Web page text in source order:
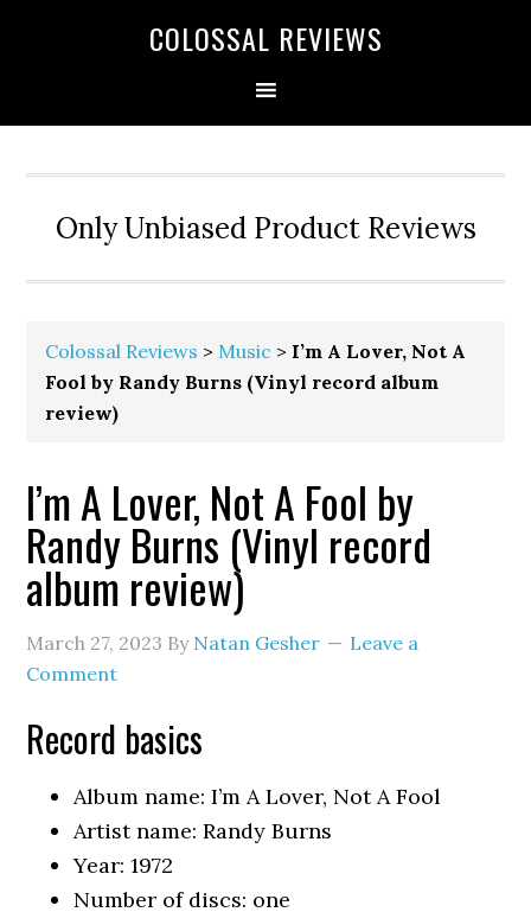
COLOSSAL REVIEWS
Only Unbiased Product Reviews
Colossal Reviews > Music > I’m A Lover, Not A
Fool by Randy Burns (Vinyl record album
review)
I’m A Lover, Not A Fool by
Randy Burns (Vinyl record
album review)
March 27, 2023 By Natan Gesher
Leave a
Comment
Record basics
Album name: I’m A Lover, Not A Fool
Artist name: Randy Burns
Year: 1972
Number of discs: one